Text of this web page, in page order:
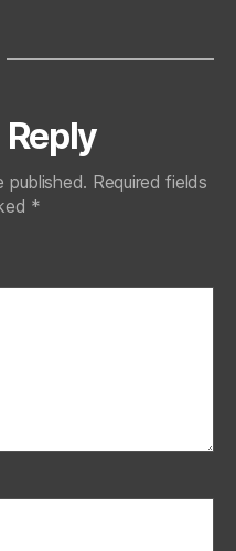
Reply
published. Required fields
*